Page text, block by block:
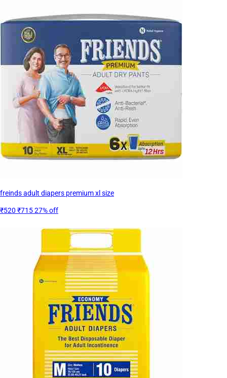
freinds adult diapers premium xl size
₹520 ₹71527% off